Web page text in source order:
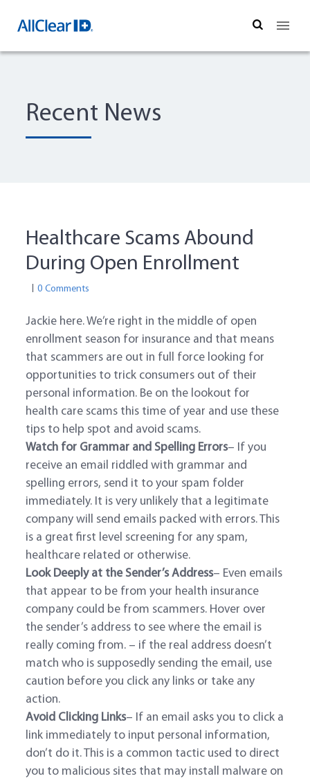
Search
Recent News
Healthcare Scams Abound
During Open Enrollment
0 Comments
Jackie here. We’re right in the middle of open
enrollment season for insurance and that means
that scammers are out in full force looking for
opportunities to trick consumers out of their
personal information. Be on the lookout for
health care scams this time of year and use these
tips to help spot and avoid scams.
Watch for Grammar and Spelling Errors– If you
receive an email riddled with grammar and
spelling errors, send it to your spam folder
immediately. It is very unlikely that a legitimate
company will send emails packed with errors. This
is a great first level screening for any spam,
healthcare related or otherwise.
Look Deeply at the Sender’s Address– Even emails
that appear to be from your health insurance
company could be from scammers. Hover over
the sender’s address to see where the email is
really coming from. – if the real address doesn’t
match who is supposedly sending the email, use
caution before you click any links or take any
action.
Avoid Clicking Links– If an email asks you to click a
link immediately to input personal information,
don’t do it. This is a common tactic used to direct
you to malicious sites that may install malware on